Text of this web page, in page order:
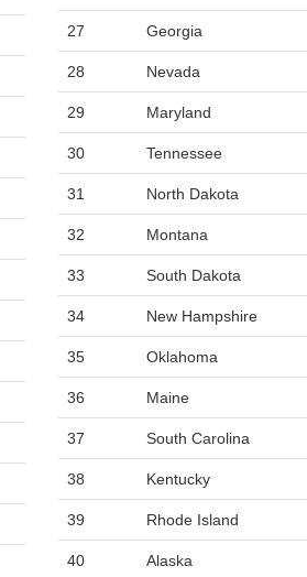
27 Georgia
28 Nevada
29 Maryland
30 Tennessee
31 North Dakota
32 Montana
33 South Dakota
34 New Hampshire
35 Oklahoma
36 Maine
37 South Carolina
38 Kentucky
39 Rhode Island
40 Alaska